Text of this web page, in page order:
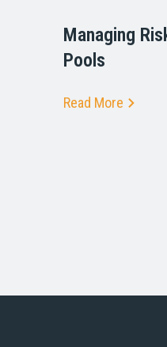
Managing
Pools
Read More